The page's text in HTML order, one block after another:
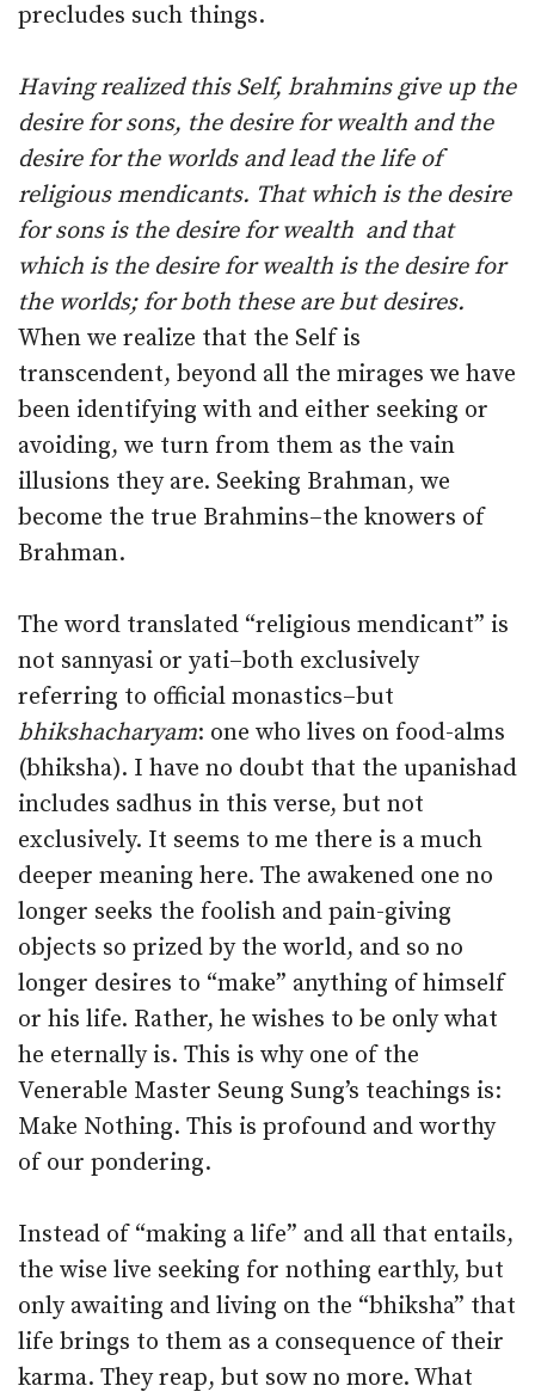
precludes such things.
Having realized this Self, brahmins give up the
desire for sons, the desire for wealth and the
desire for the worlds and lead the life of
religious mendicants. That which is the desire
for sons is the desire for wealth and that
which is the desire for wealth is the desire for
the worlds; for both these are but desires.
When we realize that the Self is
transcendent, beyond all the mirages we have
been identifying with and either seeking or
avoiding, we turn from them as the vain
illusions they are. Seeking Brahman, we
become the true Brahmins–the knowers of
Brahman.
The word translated “religious mendicant” is
not sannyasi or yati–both exclusively
referring to official monastics–but
bhikshacharyam: one who lives on food-alms
(bhiksha). I have no doubt that the upanishad
includes sadhus in this verse, but not
exclusively. It seems to me there is a much
deeper meaning here. The awakened one no
longer seeks the foolish and pain-giving
objects so prized by the world, and so no
longer desires to “make” anything of himself
or his life. Rather, he wishes to be only what
he eternally is. This is why one of the
Venerable Master Seung Sung’s teachings is:
Make Nothing. This is profound and worthy
of our pondering.
Instead of “making a life” and all that entails,
the wise live seeking for nothing earthly, but
only awaiting and living on the “bhiksha” that
life brings to them as a consequence of their
karma. They reap, but sow no more. What